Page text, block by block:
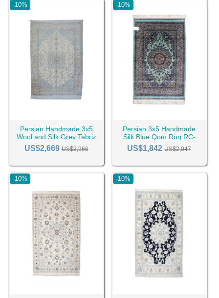
-10%
Persian Handmade 3x5
Wool and Silk Grey Tabriz
Rug RC-2431
US$2,669US$2,966
-10%
Persian 3x5 Handmade
Silk Blue Qom Rug RC-
2408
US$1,842US$2,047
-10% -10%